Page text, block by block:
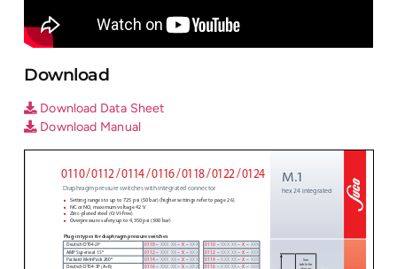
Download
Download Data Sheet
Download Manual